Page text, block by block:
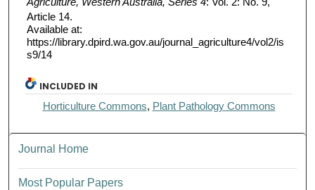
Article 14.
Available at:
https://library.dpird.wa.gov.au/journal_agriculture4/vol2/is
s9/14
INCLUDED IN
Horticulture Commons, Plant Pathology Commons
Journal Home
Most Popular Papers